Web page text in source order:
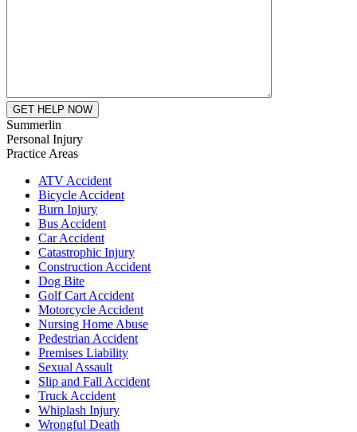
Summerlin
Personal Injury
Practice Areas
ATV Accident
Bicycle Accident
Burn Injury
Bus Accident
Car Accident
Catastrophic Injury
Construction Accident
Dog Bite
Golf Cart Accident
Motorcycle Accident
Nursing Home Abuse
Pedestrian Accident
Premises Liability
Sexual Assault
Slip and Fall Accident
Truck Accident
Whiplash Injury
Wrongful Death